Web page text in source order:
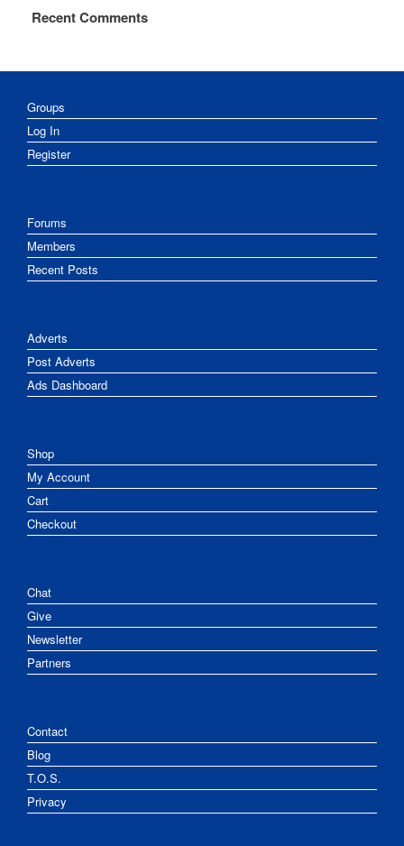
Recent Comments
Groups
Log In
Register
Forums
Members
Recent Posts
Adverts
Post Adverts
Ads Dashboard
Shop
My Account
Cart
Checkout
Chat
Give
Newsletter
Partners
Contact
Blog
T.O.S.
Privacy